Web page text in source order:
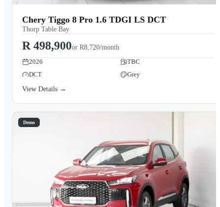
Chery Tiggo 8 Pro 1.6 TDGI LS DCT
Thorp Table Bay
R 498,900or R8,720/month
2026
TBC
DCT
Grey
View Details →
Demo